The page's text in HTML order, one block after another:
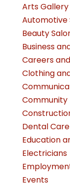
Arts
Automotive
Beauty
Business
Careers
Clothing
Community
Dental Care
Education
Electricians
Events